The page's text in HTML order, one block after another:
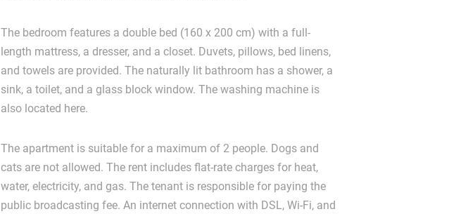
The bedroom features a double bed (160 x 200 cm) with a full-
length mattress, a dresser, and a closet. Duvets, pillows, bed linens,
and towels are provided. The naturally lit bathroom has a shower, a
sink, a toilet, and a glass block window. The washing machine is
also located here.
The apartment is suitable for a maximum of 2 people. Dogs and
cats are not allowed. The rent includes flat-rate charges for heat,
water, electricity, and gas. The tenant is responsible for paying the
public broadcasting fee. An internet connection with DSL, Wi-Fi, and